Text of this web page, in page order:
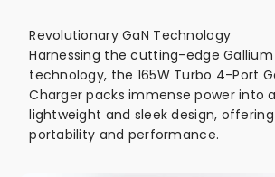
Revolutionary GaN Technology
Harnessing the cutting-edge Gallium
technology, the 165W Turbo 4-Port
Charger packs immense power into
lightweight and sleek design,
portability and performance.